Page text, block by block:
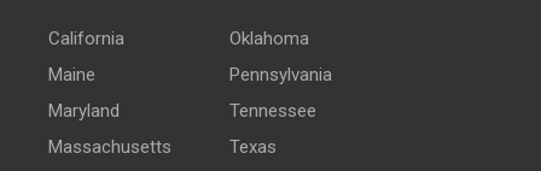
California
Maine
Maryland
Massachusetts
Oklahoma
Pennsylvania
Tennessee
Texas